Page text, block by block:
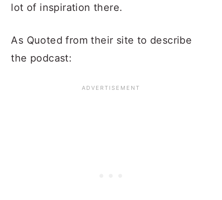
lot of inspiration there.
As Quoted from their site to describe
the podcast: